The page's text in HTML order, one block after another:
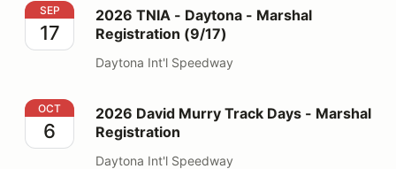
2026 TNIA - Daytona - Marshal Registration (9/17)
SEP
17
2026 TNIA - Daytona - Marshal
Registration (9/17)
Daytona Int'l Speedway
2026 David Murry Track Days - Marshal Registration
OCT
6
2026 David Murry Track Days - Marshal
Registration
Daytona Int'l Speedway